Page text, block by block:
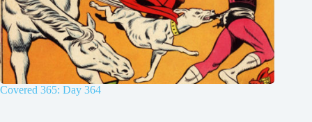
Covered 365: Day 364